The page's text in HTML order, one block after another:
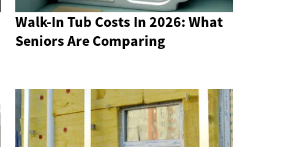
Walk-In Tub Costs In 2026: What
Seniors Are Comparing